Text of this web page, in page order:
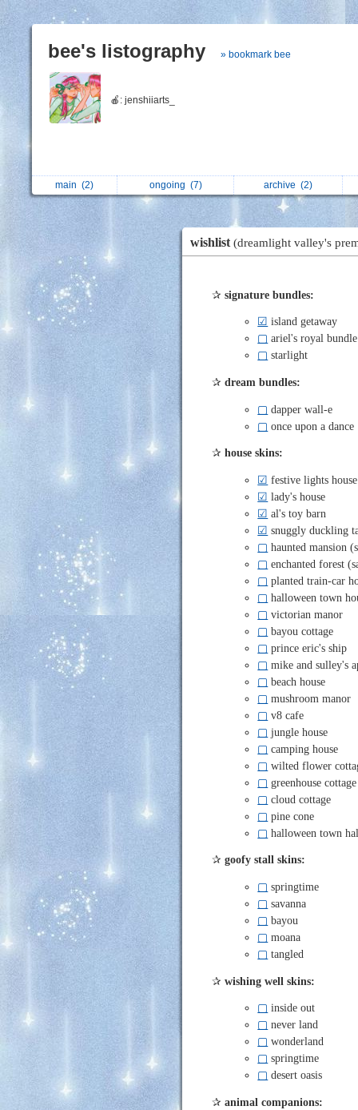
bee's listography » bookmark bee
🍎: jenshiiarts_
main (2) ongoing (7) archive (2)
wishlist(dreamlight valley's
✰signature bundles:
☑ island getaway
▢ ariel's royal bundle
▢ starlight
✰dream bundles:
▢ dapper wall-e
▢ once upon a dance
✰house skins:
☑ festive lights house
☑ lady's house
☑ al's toy barn
☑ snuggly duckling
▢ haunted mansion
▢ enchanted forest
▢ planted train-car
▢ halloween town
▢ victorian manor
▢ bayou cottage
▢ prince eric's ship
▢ mike and sulley's
▢ beach house
▢ mushroom manor
▢ v8 cafe
▢ jungle house
▢ camping house
▢ wilted flower
▢ greenhouse cottage
▢ cloud cottage
▢ pine cone
▢ halloween town
✰goofy stall skins:
▢ springtime
▢ savanna
▢ bayou
▢ moana
▢ tangled
✰wishing well skins:
▢ inside out
▢ never land
▢ wonderland
▢ springtime
▢ desert oasis
✰animal companions: